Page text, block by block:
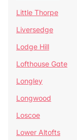
Little Thorpe
Liversedge
Lodge Hill
Lofthouse Gate
Longley
Longwood
Loscoe
Lower Altofts